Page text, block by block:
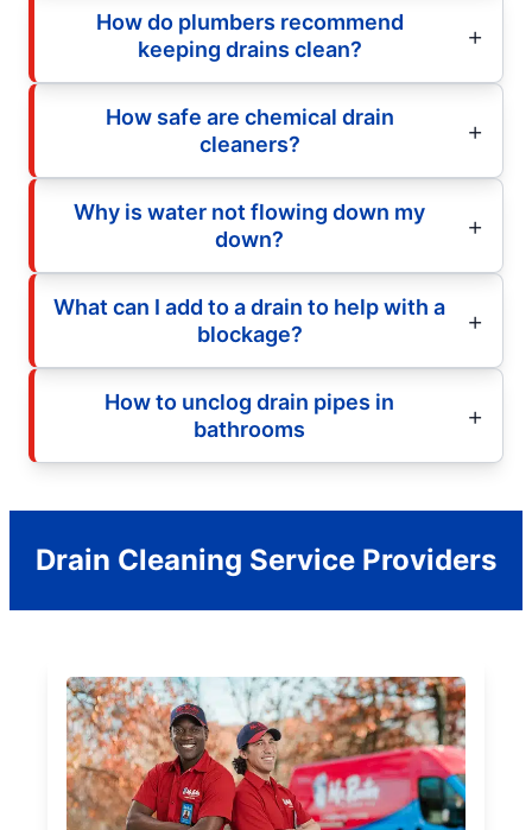
How do plumbers recommend
keeping drains clean?
How safe are chemical drain
cleaners?
Why is water not flowing down my
down?
What can I add to a drain to help with a
blockage?
How to unclog drain pipes in
bathrooms
Drain Cleaning Service Providers